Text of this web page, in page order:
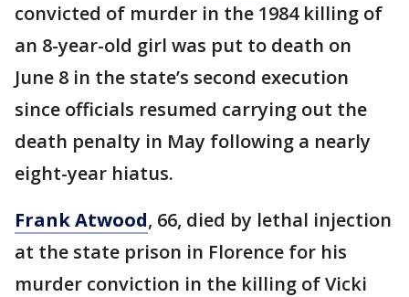
convicted of murder in the 1984 killing of
an 8-year-old girl was put to death on
June 8 in the state’s second execution
since officials resumed carrying out the
death penalty in May following a nearly
eight-year hiatus.
Frank Atwood, 66, died by lethal injection
at the state prison in Florence for his
murder conviction in the killing of Vicki